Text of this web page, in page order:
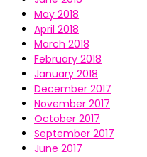
May 2018
April 2018
March 2018
February 2018
January 2018
December 2017
November 2017
October 2017
September 2017
June 2017